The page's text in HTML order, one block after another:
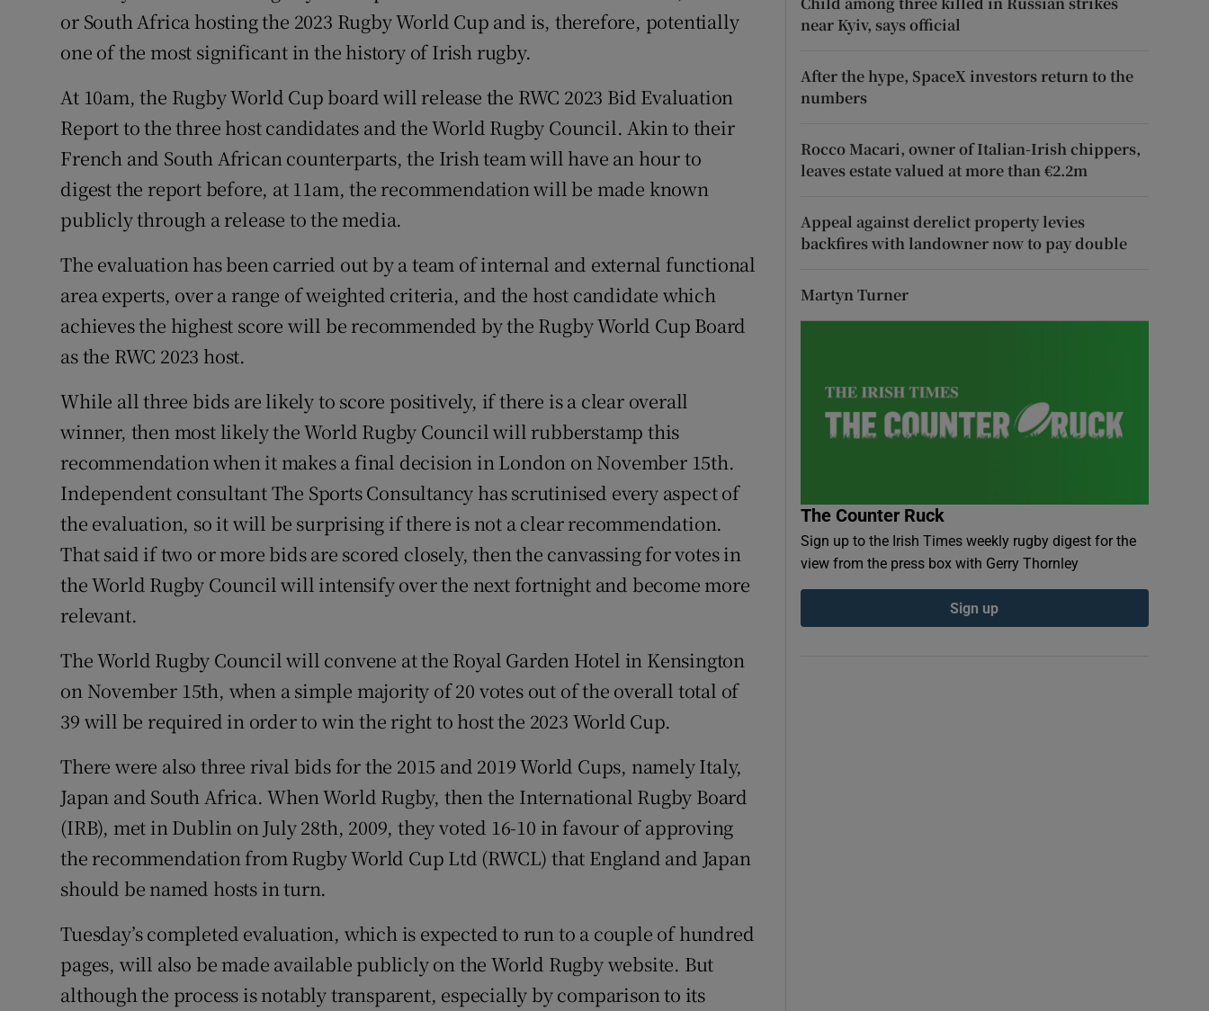
Family Notices Opens in new window
Show Sponsored sub sections
Subscriber Rewards
Competitions
or South Africa hosting the 2023 Rugby World Cup and is, therefore, potentially
one of the most significant in the history of Irish rugby.
At 10am, the Rugby World Cup board will release the RWC 2023 Bid Evaluation
Report to the three host candidates and the World Rugby Council. Akin to their
French and South African counterparts, the Irish team will have an hour to
digest the report before, at 11am, the recommendation will be made known
publicly through a release to the media.
The evaluation has been carried out by a team of internal and external functional
area experts, over a range of weighted criteria, and the host candidate which
achieves the highest score will be recommended by the Rugby World Cup Board
as the RWC 2023 host.
While all three bids are likely to score positively, if there is a clear overall
winner, then most likely the World Rugby Council will rubberstamp this
recommendation when it makes a final decision in London on November 15th.
Independent consultant The Sports Consultancy has scrutinised every aspect of
the evaluation, so it will be surprising if there is not a clear recommendation.
That said if two or more bids are scored closely, then the canvassing for votes in
the World Rugby Council will intensify over the next fortnight and become more
relevant.
The World Rugby Council will convene at the Royal Garden Hotel in Kensington
on November 15th, when a simple majority of 20 votes out of the overall total of
39 will be required in order to win the right to host the 2023 World Cup.
There were also three rival bids for the 2015 and 2019 World Cups, namely Italy,
Japan and South Africa. When World Rugby, then the International Rugby Board
(IRB), met in Dublin on July 28th, 2009, they voted 16-10 in favour of approving
the recommendation from Rugby World Cup Ltd (RWCL) that England and Japan
should be named hosts in turn.
Tuesday’s completed evaluation, which is expected to run to a couple of hundred
pages, will also be made available publicly on the World Rugby website. But
although the process is notably transparent, especially by comparison to its
near Kyiv, says official
After the hype, SpaceX investors return to the
numbers
Rocco Macari, owner of Italian-Irish chippers,
leaves estate valued at more than €2.2m
Appeal against derelict property levies
backfires with landowner now to pay double
Martyn Turner
The Counter Ruck
Sign up to the Irish Times weekly rugby digest for the
view from the press box with Gerry Thornley
Sign up